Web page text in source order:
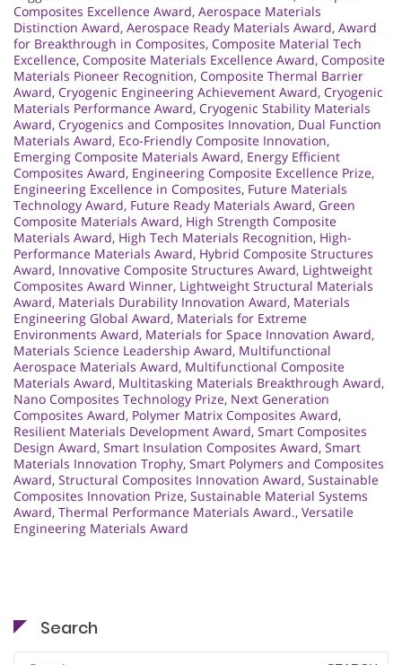
Composites Excellence Award, Aerospace Materials
Distinction Award, Aerospace Ready Materials Award, Award
for Breakthrough in Composites, Composite Material Tech
Excellence, Composite Materials Excellence Award, Composite
Materials Pioneer Recognition, Composite Thermal Barrier
Award, Cryogenic Engineering Achievement Award, Cryogenic
Materials Performance Award, Cryogenic Stability Materials
Award, Cryogenics and Composites Innovation, Dual Function
Materials Award, Eco-Friendly Composite Innovation,
Emerging Composite Materials Award, Energy Efficient
Composites Award, Engineering Composite Excellence Prize,
Engineering Excellence in Composites, Future Materials
Technology Award, Future Ready Materials Award, Green
Composite Materials Award, High Strength Composite
Materials Award, High Tech Materials Recognition, High-
Performance Materials Award, Hybrid Composite Structures
Award, Innovative Composite Structures Award, Lightweight
Composites Award Winner, Lightweight Structural Materials
Award, Materials Durability Innovation Award, Materials
Engineering Global Award, Materials for Extreme
Environments Award, Materials for Space Innovation Award,
Materials Science Leadership Award, Multifunctional
Aerospace Materials Award, Multifunctional Composite
Materials Award, Multitasking Materials Breakthrough Award,
Nano Composites Technology Prize, Next Generation
Composites Award, Polymer Matrix Composites Award,
Resilient Materials Development Award, Smart Composites
Design Award, Smart Insulation Composites Award, Smart
Materials Innovation Trophy, Smart Polymers and Composites
Award, Structural Composites Innovation Award, Sustainable
Composites Innovation Prize, Sustainable Material Systems
Award, Thermal Performance Materials Award., Versatile
Engineering Materials Award
Search